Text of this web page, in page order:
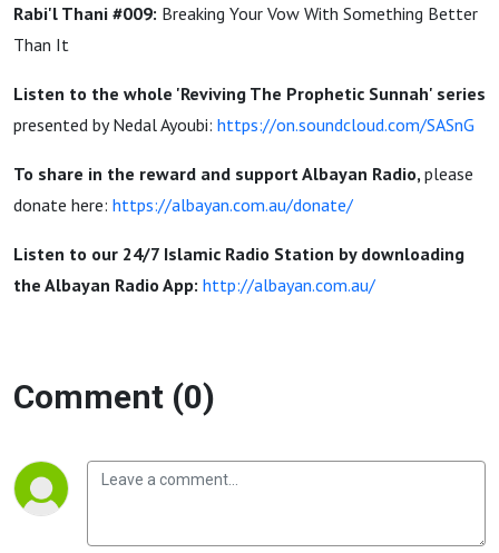
The
Prophetic
Sunnah |
Nedal
Rabi'l Thani #009: Breaking Your Vow With Something Better
Than It
Listen to the whole 'Reviving The Prophetic Sunnah' series
presented by Nedal Ayoubi: https://on.soundcloud.com/SASnG
To share in the reward and support Albayan Radio, please
donate here: https://albayan.com.au/donate/
Listen to our 24/7 Islamic Radio Station by downloading
the Albayan Radio App: http://albayan.com.au/
Comment (0)